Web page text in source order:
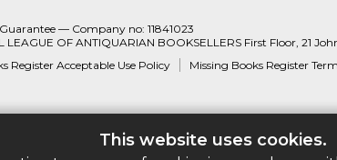
This website uses cookies.
— Company no: 11841023
LEAGUE OF ANTIQUARIAN BOOKSELLERS First Floor, 21
Register Acceptable Use Policy Missing Books Register